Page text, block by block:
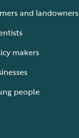
and landowners
makers
people